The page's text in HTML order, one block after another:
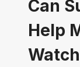
Can
Help